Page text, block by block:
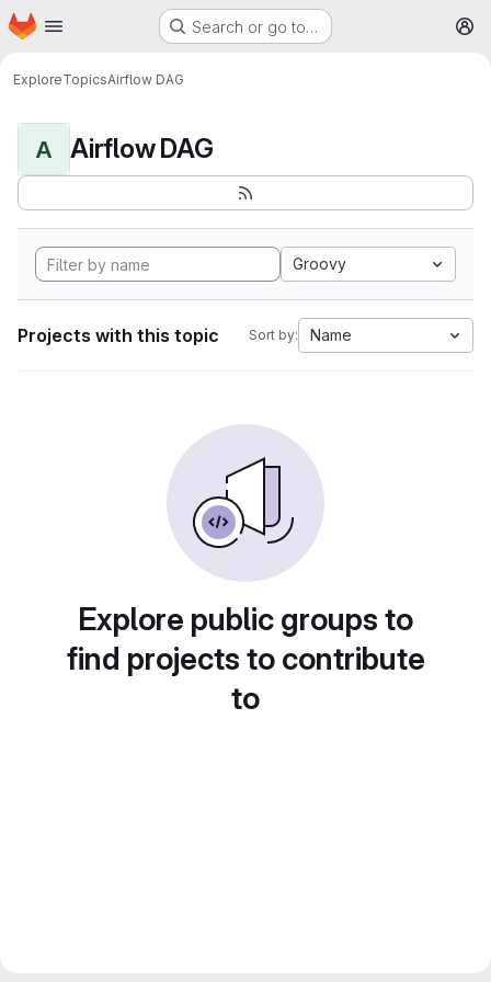
Skip to main content
Homepage Search or go to…
ExploreTopicsAirflow DAG
A Airflow DAG
Groovy
Projects with this topic Sort by: Name
Explore public groups to
find projects to contribute
to